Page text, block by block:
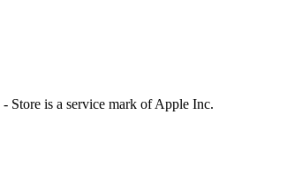
Store is a service mark of Apple Inc.